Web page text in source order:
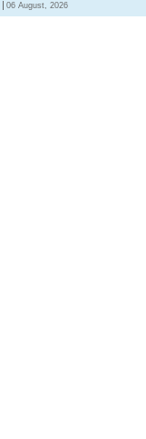
06 August, 2026